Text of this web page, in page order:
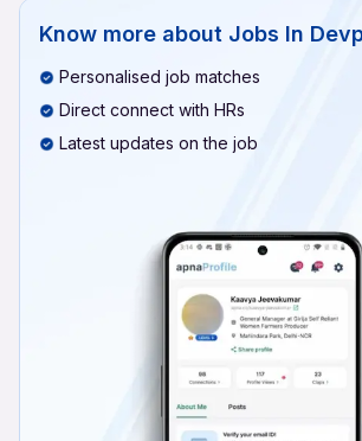
Know more about Jobs In
Personalised job matches
Direct connect with HRs
Latest updates on the job